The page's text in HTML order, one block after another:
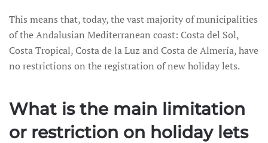
This means that, today, the vast majority of municipalities
of the Andalusian Mediterranean coast: Costa del Sol,
Costa Tropical, Costa de la Luz and Costa de Almería, have
no restrictions on the registration of new holiday lets.
What is the main limitation
or restriction on holiday lets